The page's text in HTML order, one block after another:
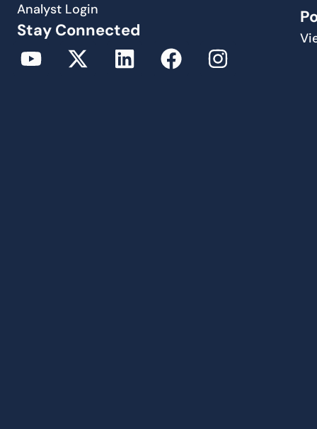
Analyst Login
Stay Connected